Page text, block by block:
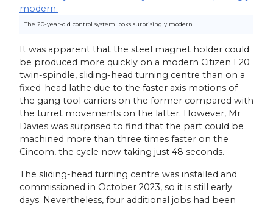
The 20-year-old control system looks surprisingly modern.
It was apparent that the steel magnet holder could
be produced more quickly on a modern Citizen L20
twin-spindle, sliding-head turning centre than on a
fixed-head lathe due to the faster axis motions of
the gang tool carriers on the former compared with
the turret movements on the latter. However, Mr
Davies was surprised to find that the part could be
machined more than three times faster on the
Cincom, the cycle now taking just 48 seconds.
The sliding-head turning centre was installed and
commissioned in October 2023, so it is still early
days. Nevertheless, four additional jobs had been